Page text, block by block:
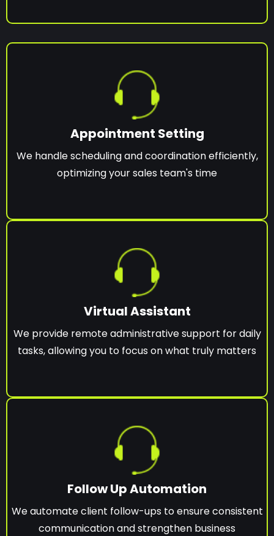
Appointment Setting
We handle scheduling and coordination efficiently,
optimizing your sales team's time
Virtual Assistant
We provide remote administrative support for daily
tasks, allowing you to focus on what truly matters
Follow Up Automation
We automate client follow-ups to ensure consistent
communication and strengthen business